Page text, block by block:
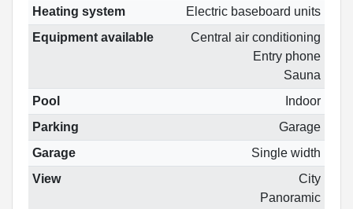
Heating system
Electric baseboard units
Equipment available
Central air conditioning
Entry phone
Sauna
Pool
Indoor
Parking
Garage
Garage
Single width
View
City
Panoramic